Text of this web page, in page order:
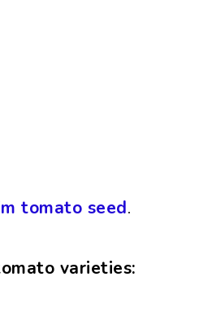
tomato seed.
varieties: